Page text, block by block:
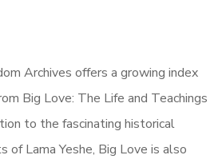
Archives offers a growing index
Big Love: The Life and Teachings
to the fascinating historical
of Lama Yeshe, Big Love is also